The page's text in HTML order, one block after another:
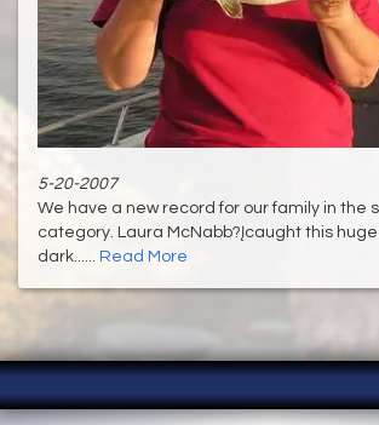
5-20-2007
We have a new record for our family in the
category. Laura McNabb?Įcaught this
dark...... Read More